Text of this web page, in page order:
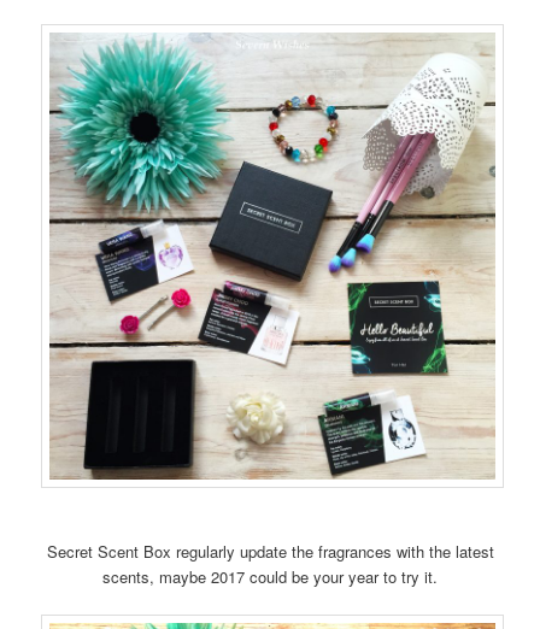
Secret Scent Box regularly update the fragrances with the latest
scents, maybe 2017 could be your year to try it.